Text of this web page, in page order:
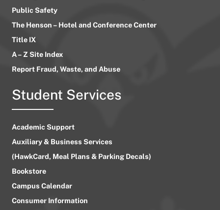
Public Safety
The Henson – Hotel and Conference Center
Title IX
A – Z Site Index
Report Fraud, Waste, and Abuse
Student Services
Academic Support
Auxiliary & Business Services
(HawkCard, Meal Plans & Parking Decals)
Bookstore
Campus Calendar
Consumer Information